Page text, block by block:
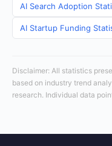
AI Search Adoption
AI Startup Funding
Disclaimer: All statistics
based on industry trend
research. Individual data